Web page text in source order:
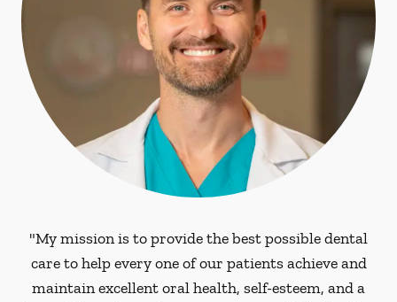
"My mission is to provide the best possible dental
care to help every one of our patients achieve and
maintain excellent oral health, self-esteem, and a